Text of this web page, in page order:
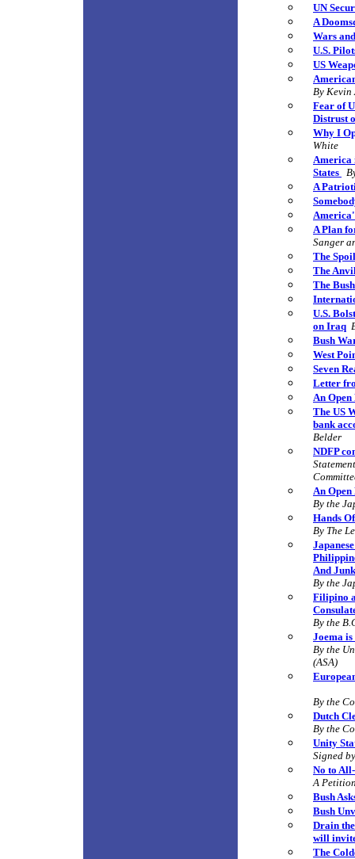
UN
A
Wars
U.S.
US
By Kevin
Fear of
Distrust
Why I
White
America
States
A
A Plan
Sanger
The
The
The
U.S.
on Iraq
Bush
West P
Seven
Letter
An
The US
bank
Belder
NDFP
An Open
By the
Hands
By The
And
By the
Filipino
By the
Joema
By the
(ASA)
By the
Dutch
By the
Unity
Signed
No to
A
Bush
Bush
Drain
will
The